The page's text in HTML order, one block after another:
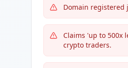
Domain registered
Claims 'up to
crypto traders.